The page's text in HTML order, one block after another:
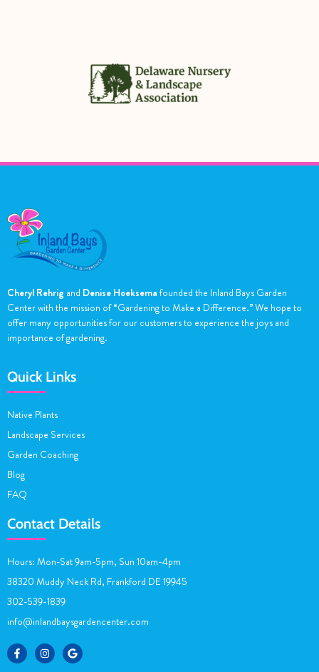
Cheryl Rehrig and Denise Hoeksema founded the Inland Bays Garden
Center with the mission of “Gardening to Make a Difference.” We hope to
offer many opportunities for our customers to experience the joys and
importance of gardening.
Quick Links
Native Plants
Landscape Services
Garden Coaching
Blog
FAQ
Contact Details
Hours: Mon-Sat 9am-5pm, Sun 10am-4pm
38320 Muddy Neck Rd, Frankford DE 19945
302-539-1839
info@inlandbaysgardencenter.com